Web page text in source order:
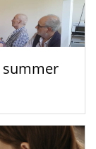
summer